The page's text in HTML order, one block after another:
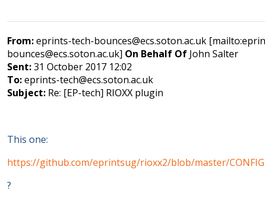
From:eprints-tech-bounces@ecs.soton.ac.uk
bounces@ecs.soton.ac.uk] On Behalf Of John Salter
Sent:31 October 2017 12:02
To:eprints-tech@ecs.soton.ac.uk
Subject: Re: [EP-tech] RIOXX plugin
This one:
https://github.com/eprintsug/rioxx2/blob/master/
?